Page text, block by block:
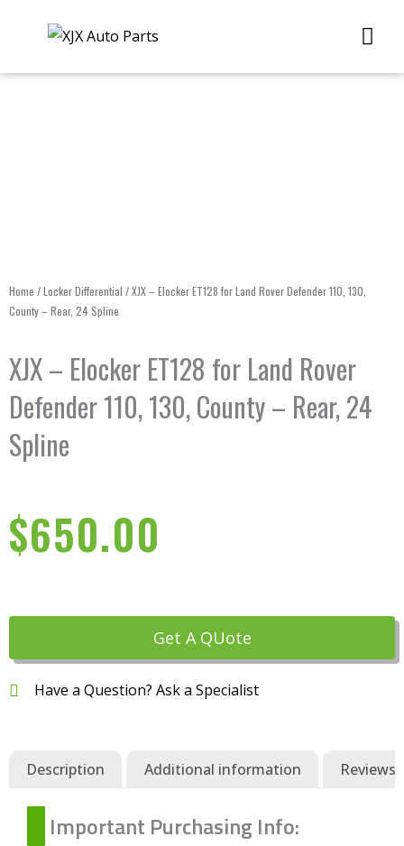
Home /Locker Differential / XJX – Elocker ET128 for Land Rover Defender 110, 130,
County – Rear, 24 Spline
XJX – Elocker ET128 for Land Rover
Defender 110, 130, County – Rear, 24
Spline
$650.00
Get A QUote
Have a Question? Ask a Specialist
Description Additional information Reviews
Important Purchasing Info: